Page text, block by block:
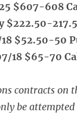
$607-608
$222.50-
$52.50-50
18 $65-70
contracts on
be attempted